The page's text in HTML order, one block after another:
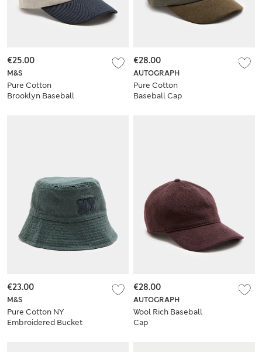
M&S
Pure Cotton
Brooklyn Baseball
€25.00
AUTOGRAPH
Pure Cotton
Baseball Cap
€28.00
M&S
Pure Cotton NY
Embroidered Bucket
€23.00
AUTOGRAPH
Wool Rich Baseball
Cap
€28.00